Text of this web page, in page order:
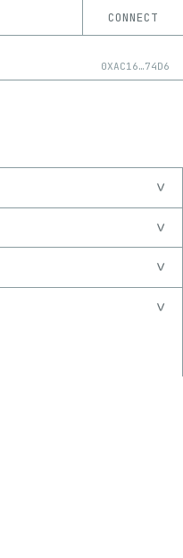
CONNECT
0XAC16…74D6